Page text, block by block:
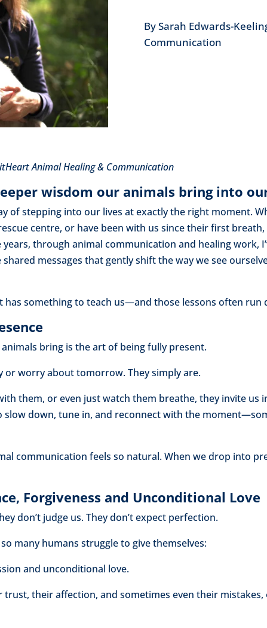
By Sarah Edwards-
Communication
Animal Healing & Communication
wisdom our animals bring into
of stepping into our lives at exactly the right moment.
centre, or have been with us since their first
through animal communication and healing work,
messages that gently shift the way we see
has something to teach us—and those lessons often run
bring is the art of being fully present.
or worry about tomorrow. They simply are.
them, or even just watch them breathe, they invite us
slow down, tune in, and reconnect with the
communication feels so natural. When we drop into
Forgiveness and Unconditional Love
don’t judge us. They don’t expect perfection.
many humans struggle to give themselves:
and unconditional love.
their affection, and sometimes even their mistakes,